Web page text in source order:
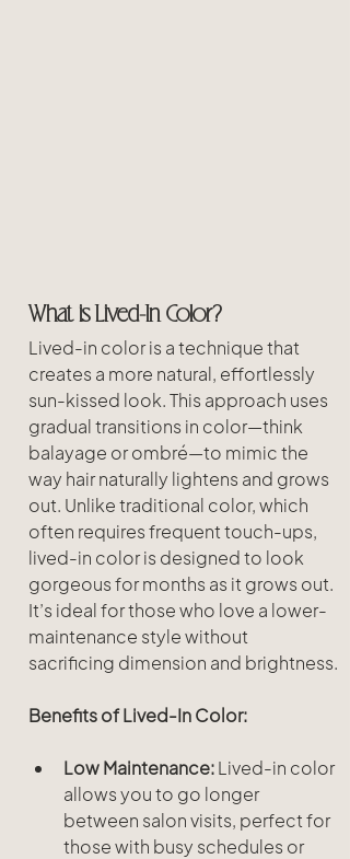
What is Lived-In Color?
Lived-in color is a technique that
creates a more natural, effortlessly
sun-kissed look. This approach uses
gradual transitions in color—think
balayage or ombré—to mimic the
way hair naturally lightens and grows
out. Unlike traditional color, which
often requires frequent touch-ups,
lived-in color is designed to look
gorgeous for months as it grows out.
It’s ideal for those who love a lower-
maintenance style without
sacrificing dimension and brightness.
Benefits of Lived-In Color:
Low Maintenance: Lived-in color
allows you to go longer
between salon visits, perfect for
those with busy schedules or